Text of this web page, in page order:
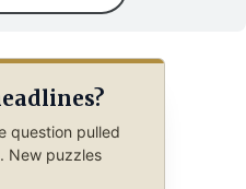
question pulled
New puzzles